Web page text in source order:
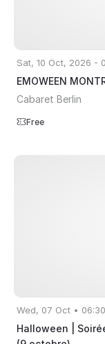
Sat, 10 Oct, 2026 -
EMOWEEN
Cabaret Berlin
Free
Wed, 07 Oct •
Halloween |